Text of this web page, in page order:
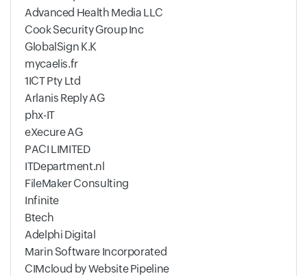
Advanced Health Media LLC
Cook Security Group Inc
GlobalSign K.K
mycaelis.fr
1ICT Pty Ltd
Arlanis Reply AG
phx-IT
eXecure AG
PACI LIMITED
ITDepartment.nl
FileMaker Consulting
Infinite
Btech
Adelphi Digital
Marin Software Incorporated
CIMcloud by Website Pipeline